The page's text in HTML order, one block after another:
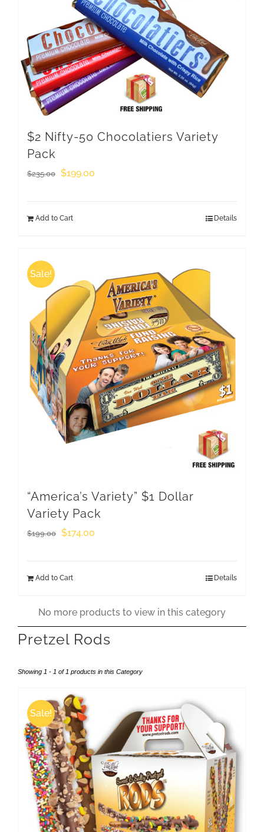
$2 Nifty-50 Chocolatiers Variety
Pack
$235.00 Original
was:
$199.00
Add to Cart Details
Sale!
“America’s Variety” $1 Dollar
Variety Pack
$199.00 Original
was:
$174.00
Add to Cart Details
No more products to view in this category
Pretzel Rods
Showing 1 - 1 of 1 products in this Category
Sale!